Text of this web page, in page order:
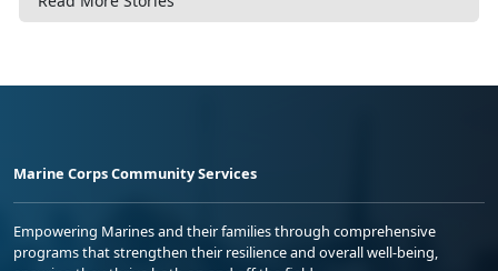
Marine Corps Community Services
Empowering Marines and their families through comprehensive
programs that strengthen their resilience and overall well-being,